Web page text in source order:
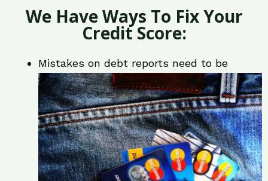
We Have Ways To Fix Your
Credit Score:
Mistakes on debt reports need to be